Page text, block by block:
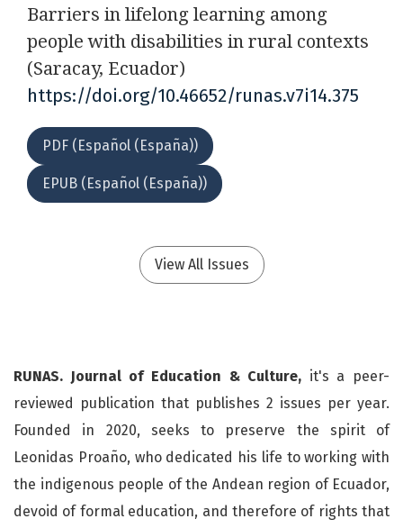
Barriers in lifelong learning among
people with disabilities in rural contexts
(Saracay, Ecuador)
https://doi.org/10.46652/runas.v7i14.375
PDF (Español (España))
EPUB (Español (España))
View All Issues
RUNAS. Journal of Education & Culture, it's a peer-
reviewed publication that publishes 2 issues per year.
Founded in 2020, seeks to preserve the spirit of
Leonidas Proaño, who dedicated his life to working with
the indigenous people of the Andean region of Ecuador,
devoid of formal education, and therefore of rights that